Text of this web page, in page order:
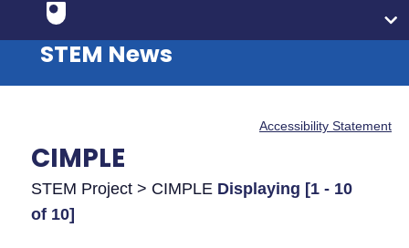
STEM News
Accessibility Statement
CIMPLE
STEM Project > CIMPLE Displaying [1 - 10
of 10]